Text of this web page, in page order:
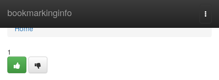
bookmarkinginfo
Home
Home
1